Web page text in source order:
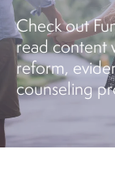
Check out
read content
reform,
counseling